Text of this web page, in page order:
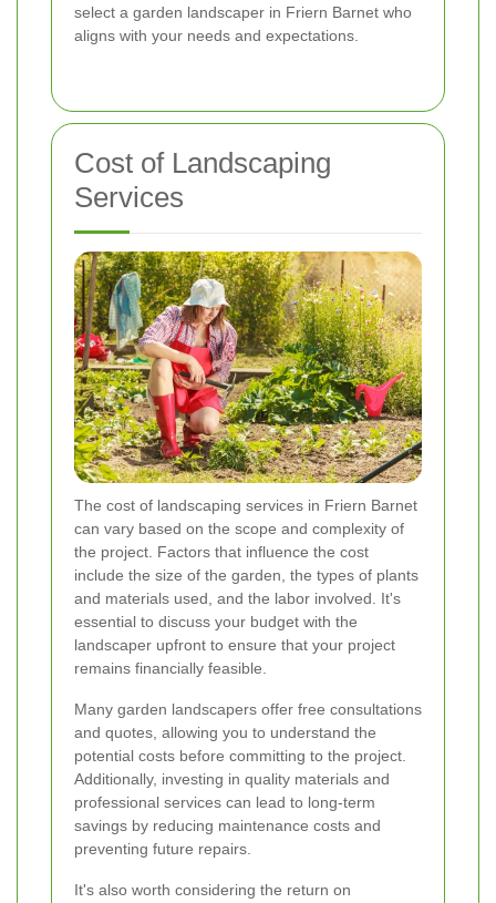
select a garden landscaper in Friern Barnet who
aligns with your needs and expectations.
Cost of Landscaping
Services
The cost of landscaping services in Friern Barnet
can vary based on the scope and complexity of
the project. Factors that influence the cost
include the size of the garden, the types of plants
and materials used, and the labor involved. It's
essential to discuss your budget with the
landscaper upfront to ensure that your project
remains financially feasible.
Many garden landscapers offer free consultations
and quotes, allowing you to understand the
potential costs before committing to the project.
Additionally, investing in quality materials and
professional services can lead to long-term
savings by reducing maintenance costs and
preventing future repairs.
It's also worth considering the return on